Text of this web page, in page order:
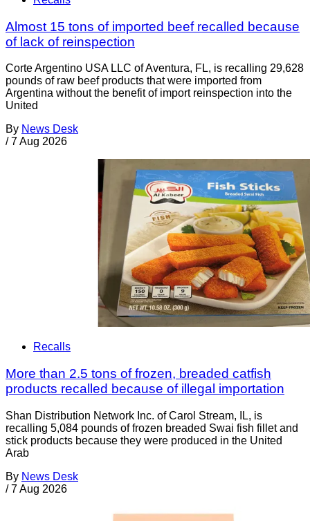
Almost 15 tons of imported beef recalled because
of lack of reinspection
Corte Argentino USA LLC of Aventura, FL, is recalling 29,628
pounds of raw beef products that were imported from
Argentina without the benefit of import reinspection into the
United
By News Desk
/ 7 Aug 2026
Recalls
More than 2.5 tons of frozen, breaded catfish
products recalled because of illegal importation
Shan Distribution Network Inc. of Carol Stream, IL, is
recalling 5,084 pounds of frozen breaded Swai fish fillet and
stick products because they were produced in the United
Arab
By News Desk
/ 7 Aug 2026